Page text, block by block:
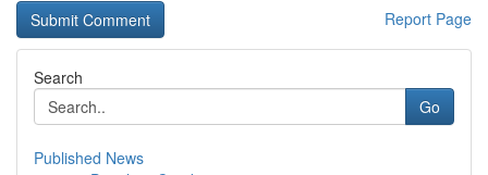
Report Page
Search
Go
Published News